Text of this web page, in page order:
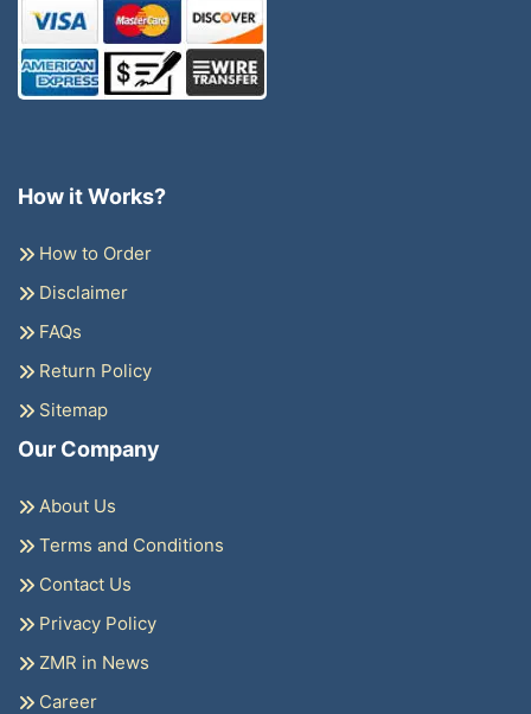
How it Works?
How to Order
Disclaimer
FAQs
Return Policy
Sitemap
Our Company
About Us
Terms and Conditions
Contact Us
Privacy Policy
ZMR in News
Career